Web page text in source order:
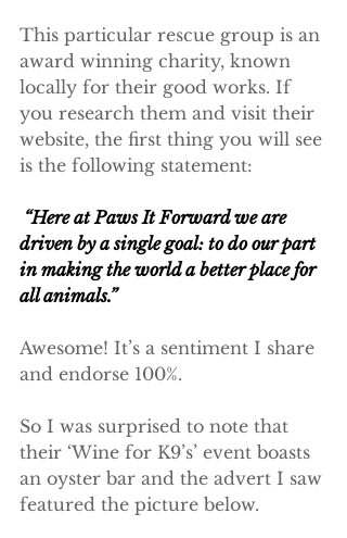
This particular rescue group is an
award winning charity, known
locally for their good works. If
you research them and visit their
website, the first thing you will see
is the following statement:
driven by a single goal: to do our part
in making the world a better place for
all animals.”
Awesome! It’s a sentiment I share
and endorse 100%.
So I was surprised to note that
their ‘Wine for K9’s’ event boasts
an oyster bar and the advert I saw
featured the picture below.